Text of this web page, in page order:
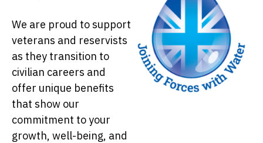
We are proud to support
veterans and reservists
as they transition to
civilian careers and
offer unique benefits
that show our
commitment to your
growth, well-being, and